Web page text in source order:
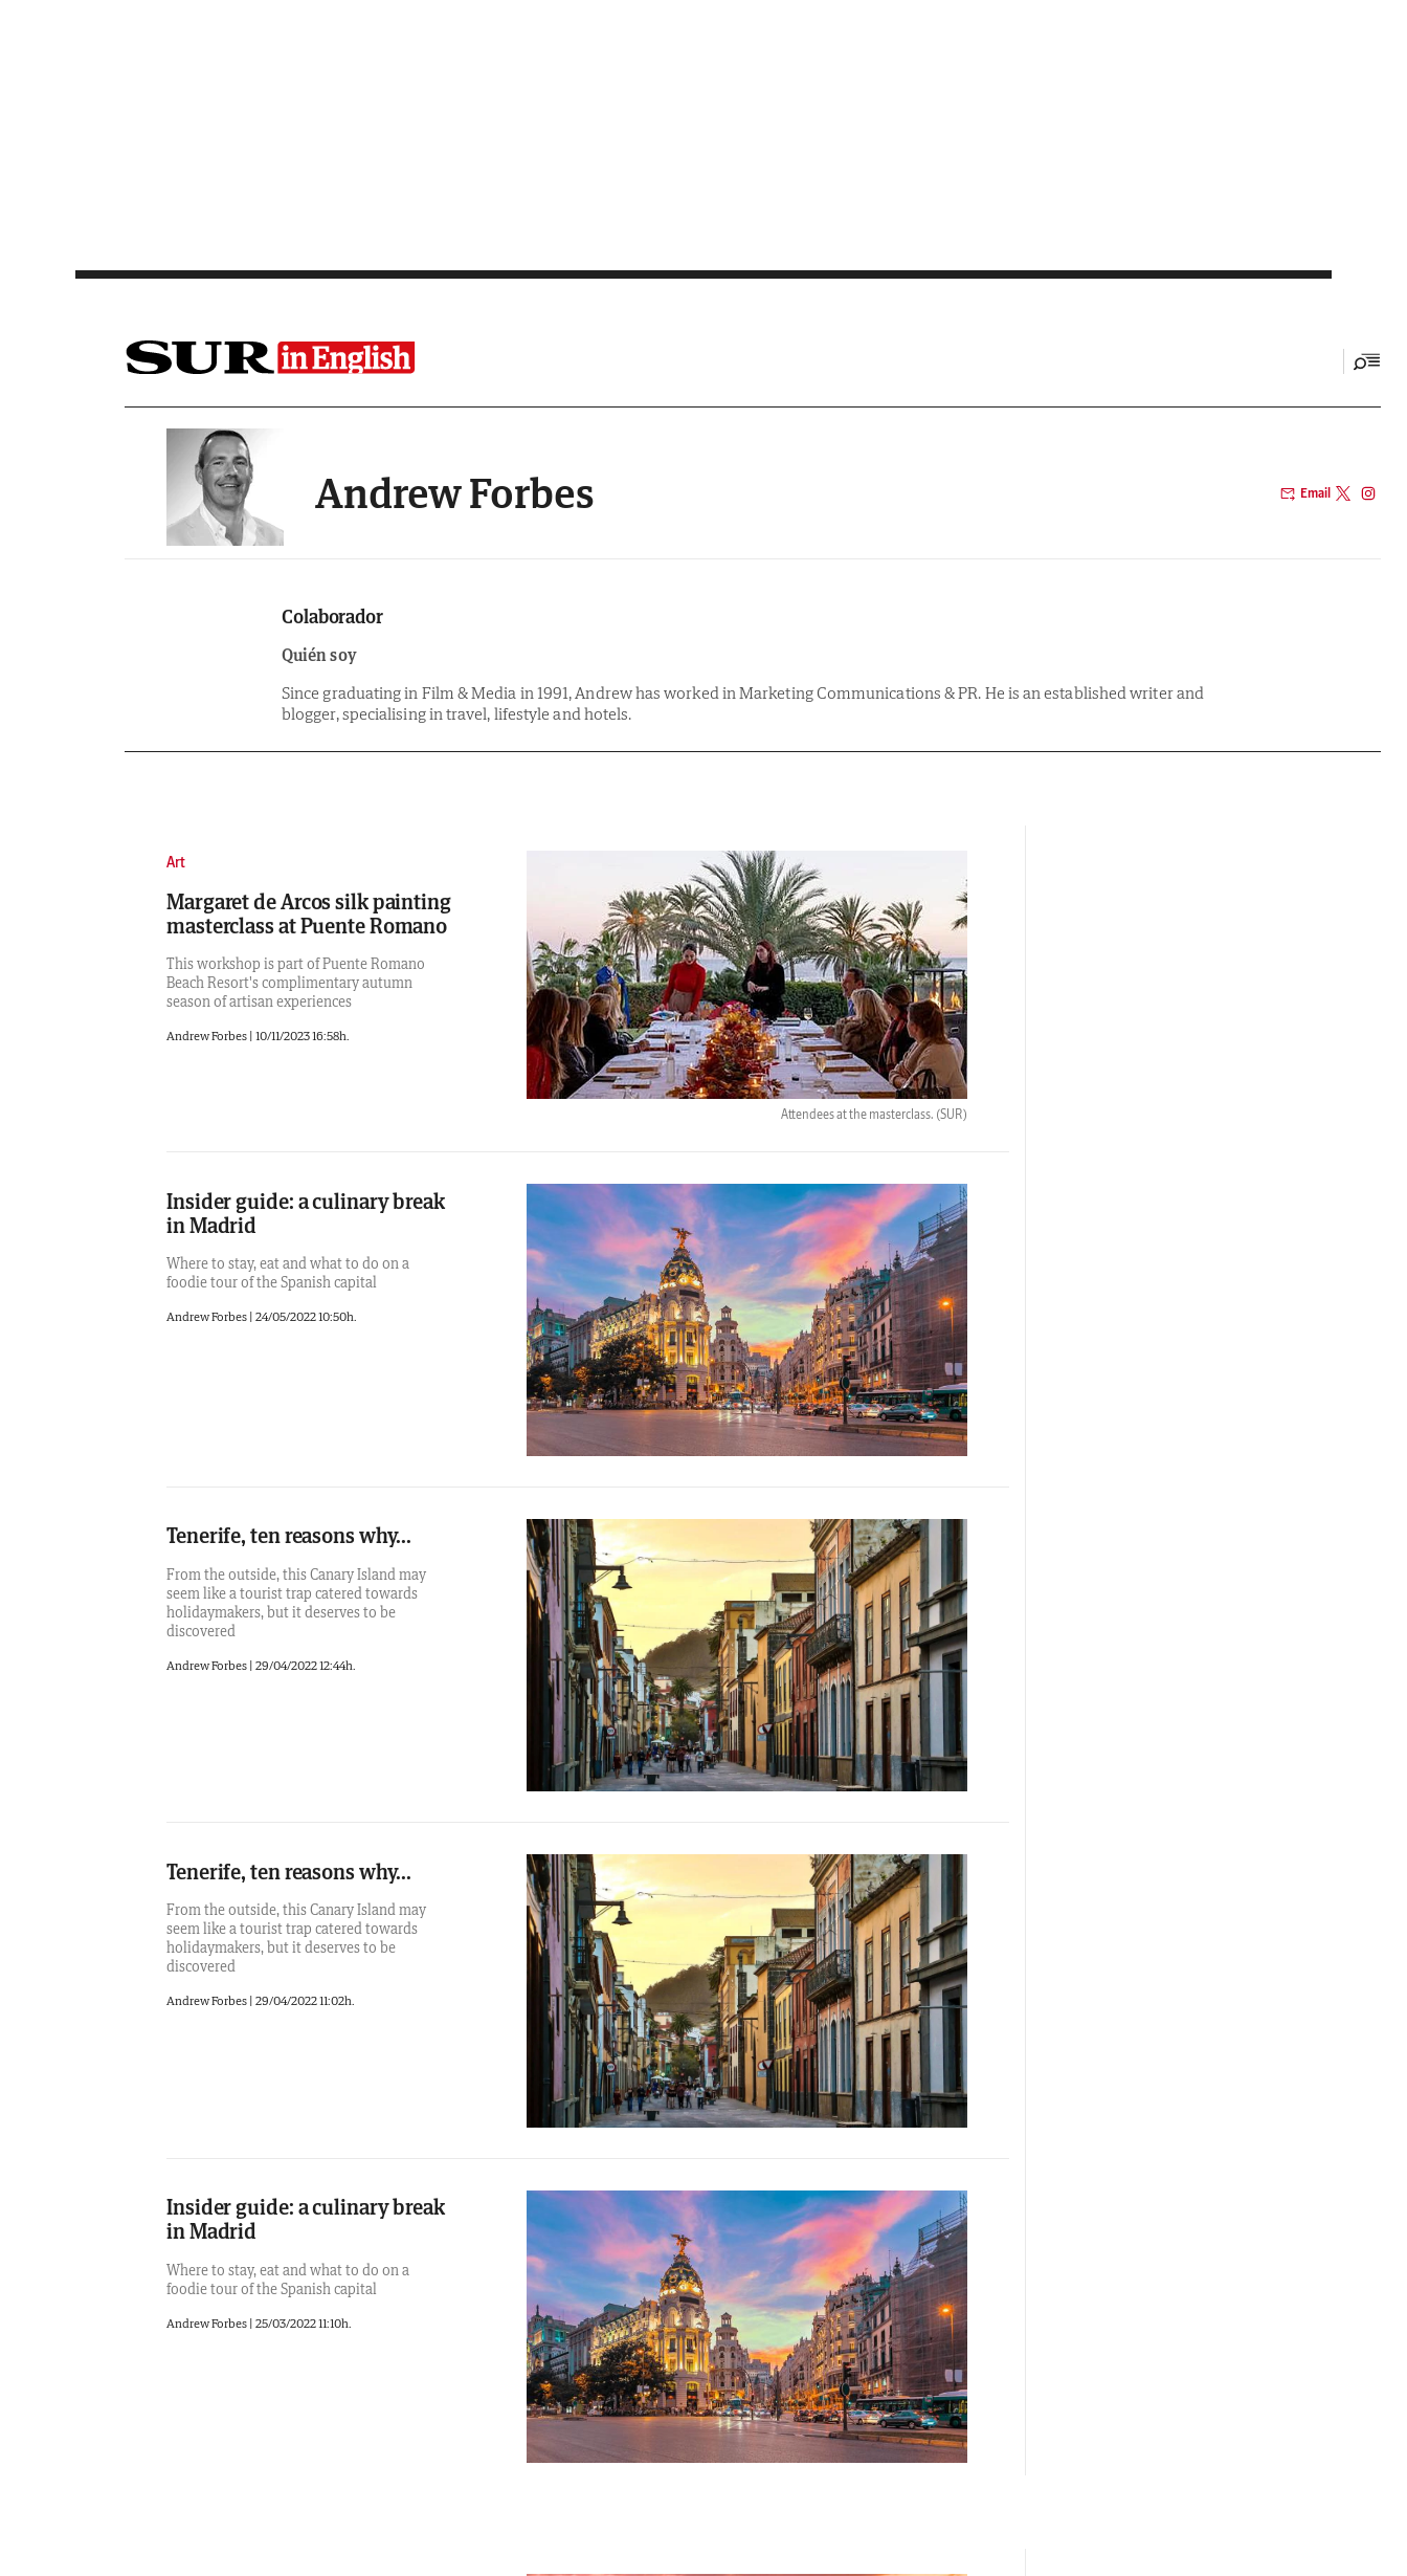
Andrew Forbes Email
Colaborador
Quién soy
Since graduating in Film & Media in 1991, Andrew has worked in Marketing Communications & PR. He is an established writer and
blogger, specialising in travel, lifestyle and hotels.
Attendees at the masterclass. (SUR)
Art
Margaret de Arcos silk painting
masterclass at Puente Romano
This workshop is part of Puente Romano
Beach Resort's complimentary autumn
season of artisan experiences
Andrew Forbes | 10/11/2023 16:58h.
Insider guide: a culinary break
in Madrid
Where to stay, eat and what to do on a
foodie tour of the Spanish capital
Andrew Forbes | 24/05/2022 10:50h.
Tenerife, ten reasons why...
From the outside, this Canary Island may
seem like a tourist trap catered towards
holidaymakers, but it deserves to be
discovered
Andrew Forbes | 29/04/2022 12:44h.
Tenerife, ten reasons why...
From the outside, this Canary Island may
seem like a tourist trap catered towards
holidaymakers, but it deserves to be
discovered
Andrew Forbes | 29/04/2022 11:02h.
Insider guide: a culinary break
in Madrid
Where to stay, eat and what to do on a
foodie tour of the Spanish capital
Andrew Forbes | 25/03/2022 11:10h.